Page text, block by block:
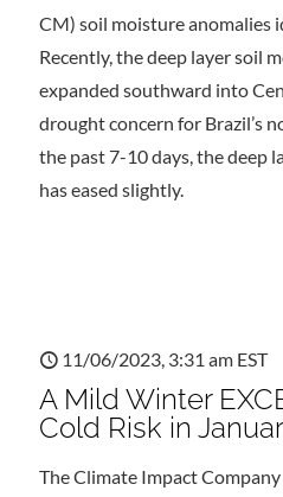
CM) soil moisture anomalies
Recently, the deep layer soil
expanded southward into
drought concern for Brazil’s
the past 7-10 days, the deep
has eased slightly.
11/06/2023, 3:31 am EST
A Mild Winter
Cold Risk in
The Climate Impact